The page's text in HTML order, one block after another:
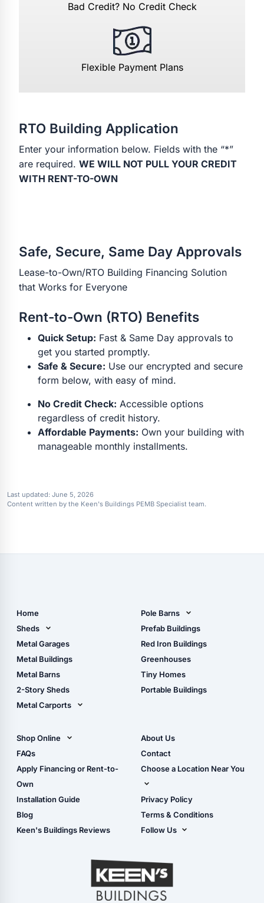
Bad Credit? No Credit Check
Flexible Payment Plans
RTO Building Application
Enter your information below. Fields with the “*”
are required. WE WILL NOT PULL YOUR CREDIT
WITH RENT-TO-OWN
Safe, Secure, Same Day Approvals
Lease-to-Own/RTO Building Financing Solution
that Works for Everyone
Rent-to-Own (RTO) Benefits
Quick Setup: Fast & Same Day approvals to
get you started promptly.
Safe & Secure: Use our encrypted and secure
form below, with easy of mind.
No Credit Check: Accessible options
regardless of credit history.
Affordable Payments: Own your building with
manageable monthly installments.
Last updated: June 5, 2026
Content written by the Keen's Buildings PEMB Specialist team.
Home
Sheds
Metal Sheds
Wood Sheds
Storage Sheds Florida
Metal Garages
Metal Buildings
Metal Barns
2-Story Sheds
Metal Carports
Carport Installation
Manual
Pole Barns
Pole Barn Design Tool
The Ultimate Pole Barn
Guide
Prefab Buildings
Red Iron Buildings
Greenhouses
Tiny Homes
Portable Buildings
Shop Online
Shop Sheds
Shop Carports
Shop Garages
- View Cart
- Checkout
- Refunds & Returns
FAQs
Apply Financing or Rent-to-
Own
Installation Guide
Blog
Keen's Buildings Reviews
About Us
Contact
Choose a Location Near You
Live Oak, FL (Corporate)
Live Oak, FL (Super
Center)
Masaryktown, FL
Perry, FL
Waycross, GA
Privacy Policy
Terms & Conditions
Follow Us
YouTube